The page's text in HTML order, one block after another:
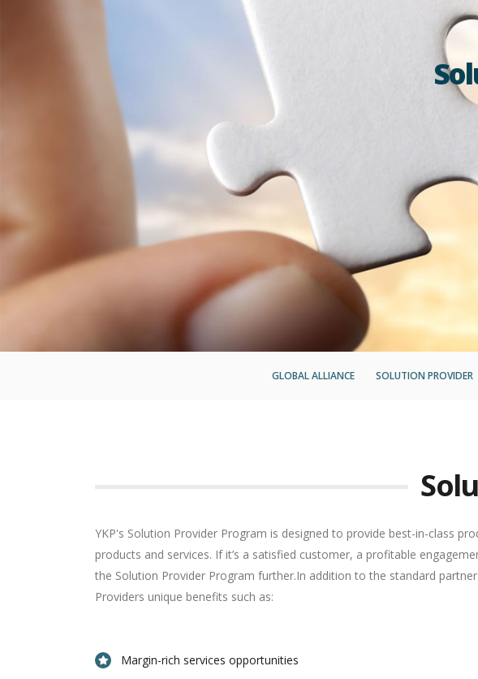
GLOBAL ALLIANCE SOLUTION PROVIDER
YKP's Solution Provider Program is designed to provide best-in-class
products and services. If it’s a satisfied customer, a profitable
the Solution Provider Program further.In addition to the standard
Providers unique benefits such as:
Margin-rich services opportunities